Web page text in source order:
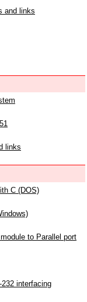
and links
links
C (DOS)
to Parallel port
interfacing